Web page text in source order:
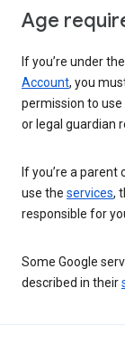
Age
If you’re under the
Account, you
permission to use
or legal guardian
If you’re a
use the services,
responsible for
Some Google
described in their